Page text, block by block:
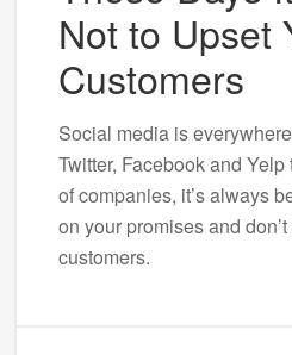
Not to Upset
Customers
Social media is
Twitter, Facebook and
of companies, it’s always
on your promises and
customers.